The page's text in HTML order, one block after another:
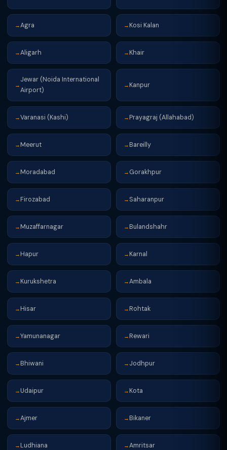
→Agra → Kosi Kalan
→Aligarh → Khair
→
Jewar (Noida International
Airport)
→ Kanpur
→Varanasi (Kashi) → Prayagraj (Allahabad)
→ Meerut → Bareilly
→ Moradabad → Gorakhpur
→ Firozabad → Saharanpur
→ Muzaffarnagar → Bulandshahr
→ Hapur → Karnal
→ Kurukshetra →Ambala
→ Hisar → Rohtak
→Yamunanagar → Rewari
→ Bhiwani → Jodhpur
→ Udaipur → Kota
→Ajmer → Bikaner
→ Ludhiana →Amritsar